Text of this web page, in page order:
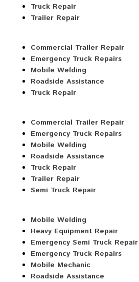
Truck Repair
Trailer Repair
Commercial Trailer Repair
Emergency Truck Repairs
Mobile Welding
Roadside Assistance
Truck Repair
Commercial Trailer Repair
Emergency Truck Repairs
Mobile Welding
Roadside Assistance
Truck Repair
Trailer Repair
Semi Truck Repair
Mobile Welding
Heavy Equipment Repair
Emergency Semi Truck Repair
Emergency Truck Repairs
Mobile Mechanic
Roadside Assistance